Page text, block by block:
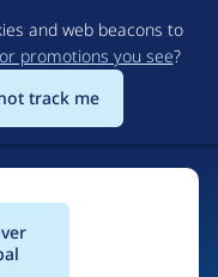
and web beacons to
promotions you see?
track me